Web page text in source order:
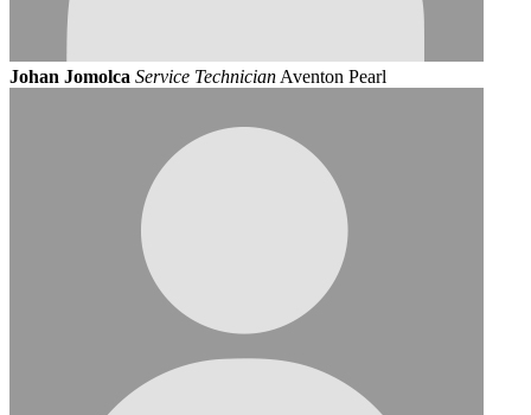
Johan Jomolca Service Technician Aventon Pearl